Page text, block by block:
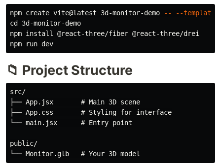
npm create vite@latest 3d-monitor-demo --
--template
cd 3d-monitor-demo
npm install
@react-three/fiber @react-three/drei
📁 Project Structure
src/
├── App.jsx       # Main 3D scene
├── App.css       # Styling for interface
└── main.jsx      # Entry point
public/